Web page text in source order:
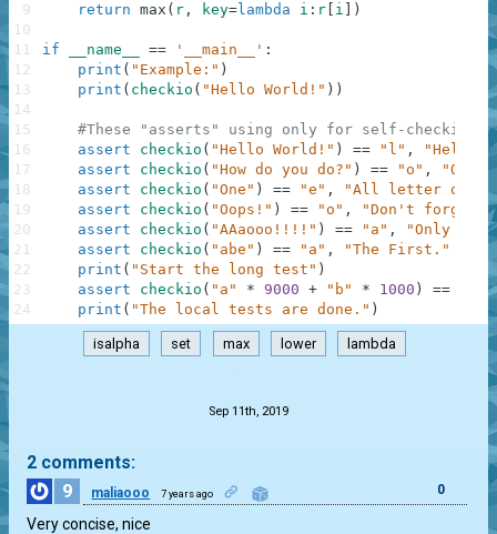
return max ( r , key=lambda i : r i )
if __name__ == '__main__' :
print ( "Example:" )
print ( checkio ( "Hello World!" ) )
#These "asserts" using only for self-checking
assert
checkio ( "Hello World!" ) == "l" ,
"Hello
assert
checkio ( "How do you do?" ) == "o" ,
"O is
assert
checkio ( "One" ) == "e" ,
"All letter only
assert
checkio ( "Oops!" ) == "o" ,
"Don't forget
assert
checkio ( "AAaooo!!!!" ) == "a" ,
"Only
assert
checkio ( "abe" ) == "a" ,
"The First."
print ( "Start the long test" )
assert
checkio ( "a" * 9000 + "b" * 1000 ) ==
,
print ( "The local tests are done." )
9
10
11
12
13
14
15
16
17
18
19
20
21
22
23
24
isalpha set max lower lambda
Sep 11th, 2019
2 comments:
9
maliaooo 7 years ago 0
Very concise, nice